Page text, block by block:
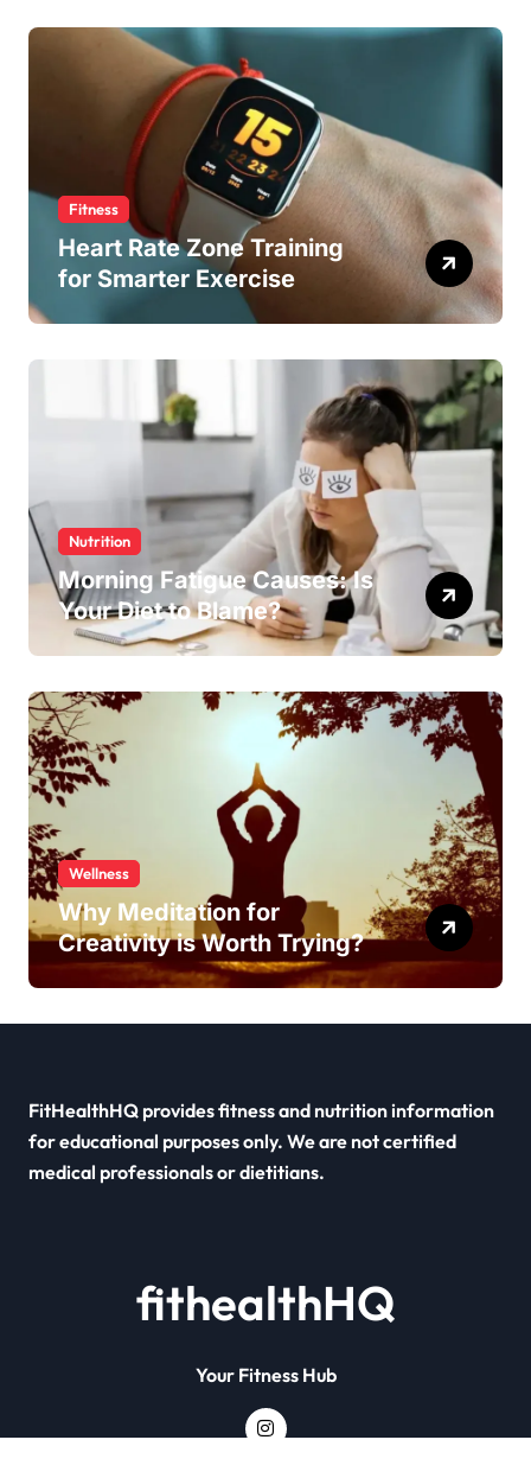
Fitness
Heart Rate Zone Training
for Smarter Exercise
Nutrition
Morning Fatigue Causes: Is
Your Diet to Blame?
Wellness
Why Meditation for
Creativity is Worth Trying?
FitHealthHQ provides fitness and nutrition information
for educational purposes only. We are not certified
medical professionals or dietitians.
fithealthHQ
Your Fitness Hub